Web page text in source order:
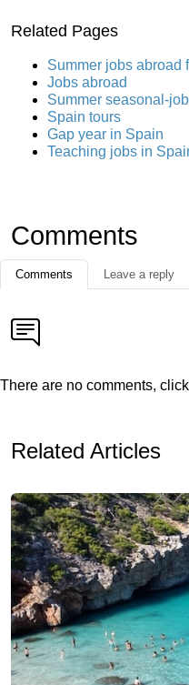
Related Pages
Summer jobs abroad
Jobs abroad
Summer seasonal-
Spain tours
Gap year in Spain
Teaching jobs in
Comments
Comments Leave a reply
There are no comments,
Related Articles